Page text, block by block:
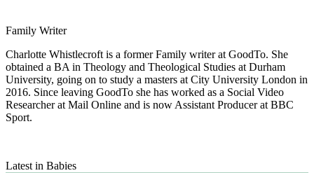
Family Writer
Charlotte Whistlecroft is a former Family writer at GoodTo. She
obtained a BA in Theology and Theological Studies at Durham
University, going on to study a masters at City University London in
2016. Since leaving GoodTo she has worked as a Social Video
Researcher at Mail Online and is now Assistant Producer at BBC
Sport.
Latest in Babies